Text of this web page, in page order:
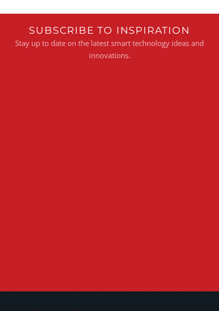
SUBSCRIBE TO INSPIRATION
Stay up to date on the latest smart technology ideas and
innovations.